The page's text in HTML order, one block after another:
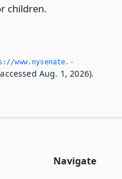
children.
www.­nysenate.­
Aug. 1, 2026).
Navigate